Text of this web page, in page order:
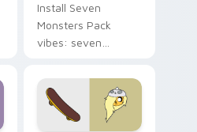
Install Seven
Monsters Pack
vibes: seven
cartoon fans.